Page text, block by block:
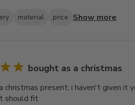
material price Show more
bought as a christmas
christmas present; i haven't given it
should fit